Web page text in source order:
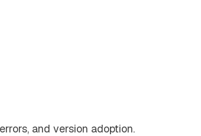
and version adoption.